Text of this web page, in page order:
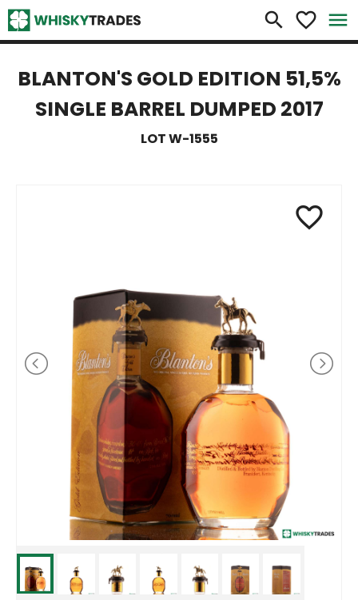
search favorite_border menu
×
BLANTON'S GOLD EDITION 51,5%
SINGLE BARREL DUMPED 2017
LOT W-1555
favorite_border